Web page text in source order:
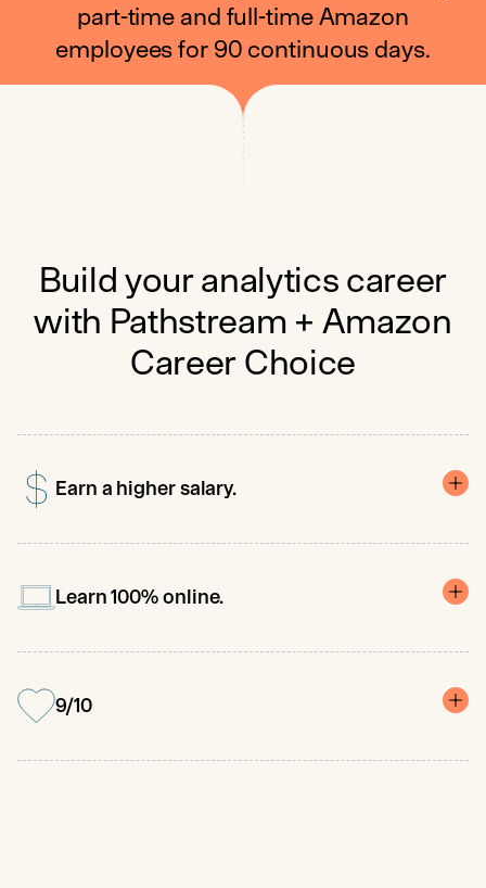
part-time and full-time Amazon
employees for 90 continuous days.
Build your analytics career
with Pathstream + Amazon
Career Choice
Earn a higher salary.
of $84K.Learn 100% online.
9/10